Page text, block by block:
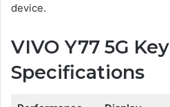
device.
VIVO Y77 5G Key
Specifications